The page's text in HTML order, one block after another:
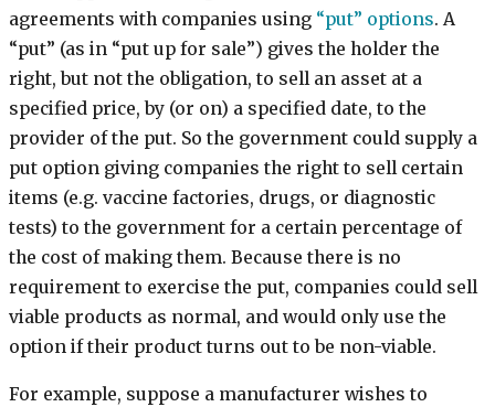
agreements with companies using “put” options. A
“put” (as in “put up for sale”) gives the holder the
right, but not the obligation, to sell an asset at a
specified price, by (or on) a specified date, to the
provider of the put. So the government could supply a
put option giving companies the right to sell certain
items (e.g. vaccine factories, drugs, or diagnostic
tests) to the government for a certain percentage of
the cost of making them. Because there is no
requirement to exercise the put, companies could sell
viable products as normal, and would only use the
option if their product turns out to be non-viable.
For example, suppose a manufacturer wishes to